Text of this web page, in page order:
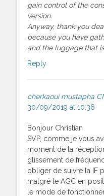
gain control of the
version.
Anyway, thank you
because you have
and the luggage that
Reply
cherkaoui mustapha
30/09/2019 at 10:36
Bonjour Christian
SVP, comme je vous
moment de la
glissement de
obliger de suivre la IF
malgré le AGC en
le mode de